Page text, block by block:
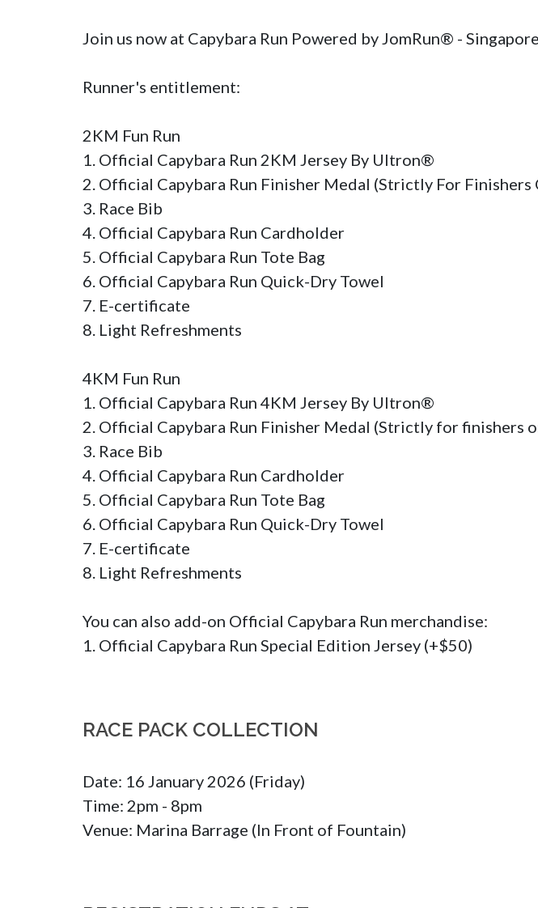
Join us now at Capybara Run Powered by JomRun® -
Runner's entitlement:
2KM Fun Run
1. Official Capybara Run 2KM Jersey By Ultron®
2. Official Capybara Run Finisher Medal (Strictly For Finishers
3. Race Bib
4. Official Capybara Run Cardholder
5. Official Capybara Run Tote Bag
6. Official Capybara Run Quick-Dry Towel
7. E-certificate
8. Light Refreshments
4KM Fun Run
1. Official Capybara Run 4KM Jersey By Ultron®
2. Official Capybara Run Finisher Medal (Strictly for finishers
3. Race Bib
4. Official Capybara Run Cardholder
5. Official Capybara Run Tote Bag
6. Official Capybara Run Quick-Dry Towel
7. E-certificate
8. Light Refreshments
You can also add-on Official Capybara Run merchandise:
1. Official Capybara Run Special Edition Jersey (+$50)
RACE PACK COLLECTION
Date: 16 January 2026 (Friday)
Time: 2pm - 8pm
Venue: Marina Barrage (In Front of Fountain)